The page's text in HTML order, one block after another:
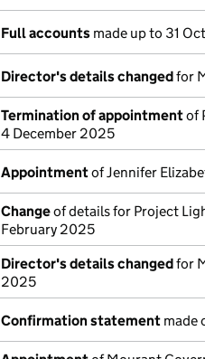
Full accounts made up to 31
Director's details changedfor
Termination of appointmentof
4 December 2025
Appointmentof Jennifer
Changeof details for Project
February 2025
Director's details changedfor
2025
Confirmation statement made